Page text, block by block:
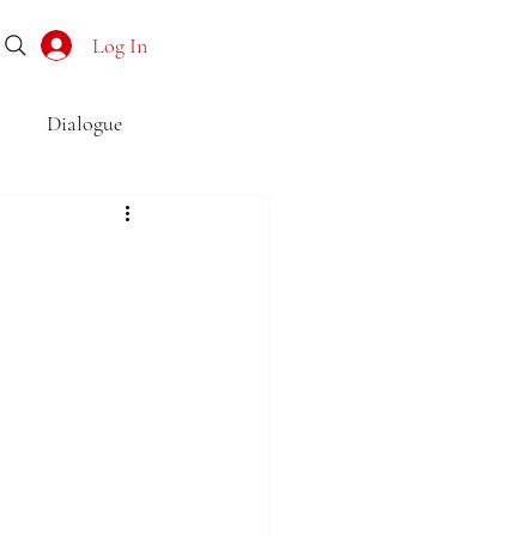
Log In
Dialogue